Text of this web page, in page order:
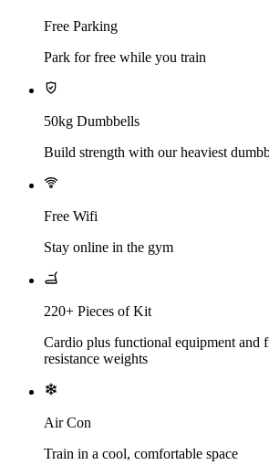
Free Parking
Park for free while you train
50kg Dumbbells
Build strength with our heaviest
Free Wifi
Stay online in the gym
220+ Pieces of Kit
Cardio plus functional equipment and
resistance weights
Air Con
Train in a cool, comfortable space